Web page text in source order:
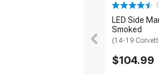
LED Side
Smoked
(14-19
$104.99